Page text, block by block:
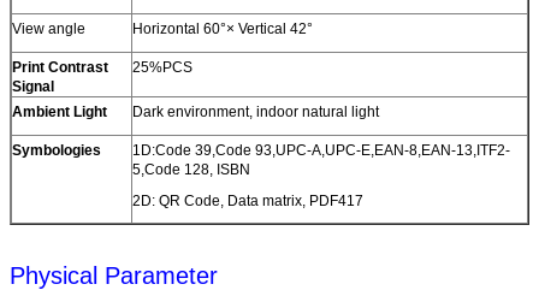
View angle Horizontal 60°× Vertical 42°
Print Contrast
Signal
25%PCS
Ambient Light Dark environment, indoor natural light
Symbologies
1D:Code 39,Code 93,UPC-A,UPC-E,EAN-8,EAN-13,ITF2-
5,Code 128, ISBN
2D: QR Code, Data matrix, PDF417
Physical Parameter